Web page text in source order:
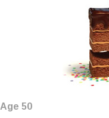
Age 50